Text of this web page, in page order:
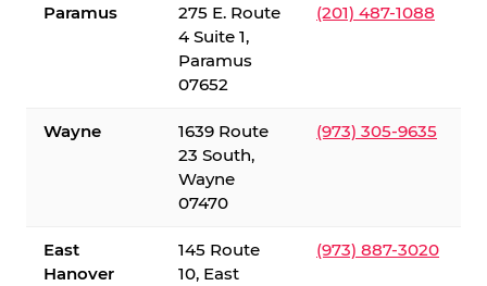
Paramus
275 E. Route
4 Suite 1,
Paramus
07652
(201) 487-1088
Wayne
1639 Route
23 South,
Wayne
07470
(973) 305-9635
East
Hanover
145 Route
10, East
(973) 887-3020